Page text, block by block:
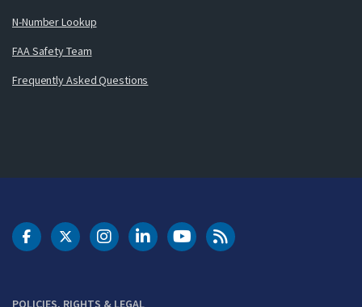
N-Number Lookup
FAA Safety Team
Frequently Asked Questions
POLICIES, RIGHTS & LEGAL
DOT Facebook
DOT Twitter
DOT Instagram
DOT LinkedIn
FAA YouTubeCleared for Takeoff